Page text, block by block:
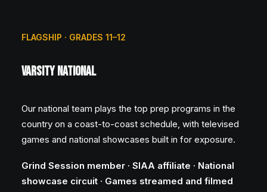
FLAGSHIP · GRADES 11–12
Varsity National
Our national team plays the top prep programs in the
country on a coast-to-coast schedule, with televised
games and national showcases built in for exposure.
Grind Session member · SIAA affiliate · National
showcase circuit · Games streamed and filmed